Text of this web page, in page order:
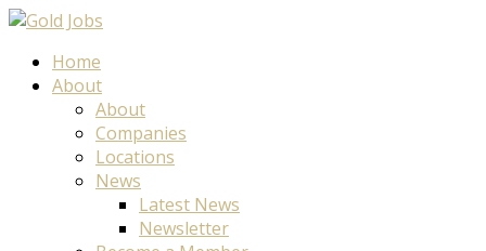
Home
About
About
Companies
Locations
News
Latest News
Newsletter